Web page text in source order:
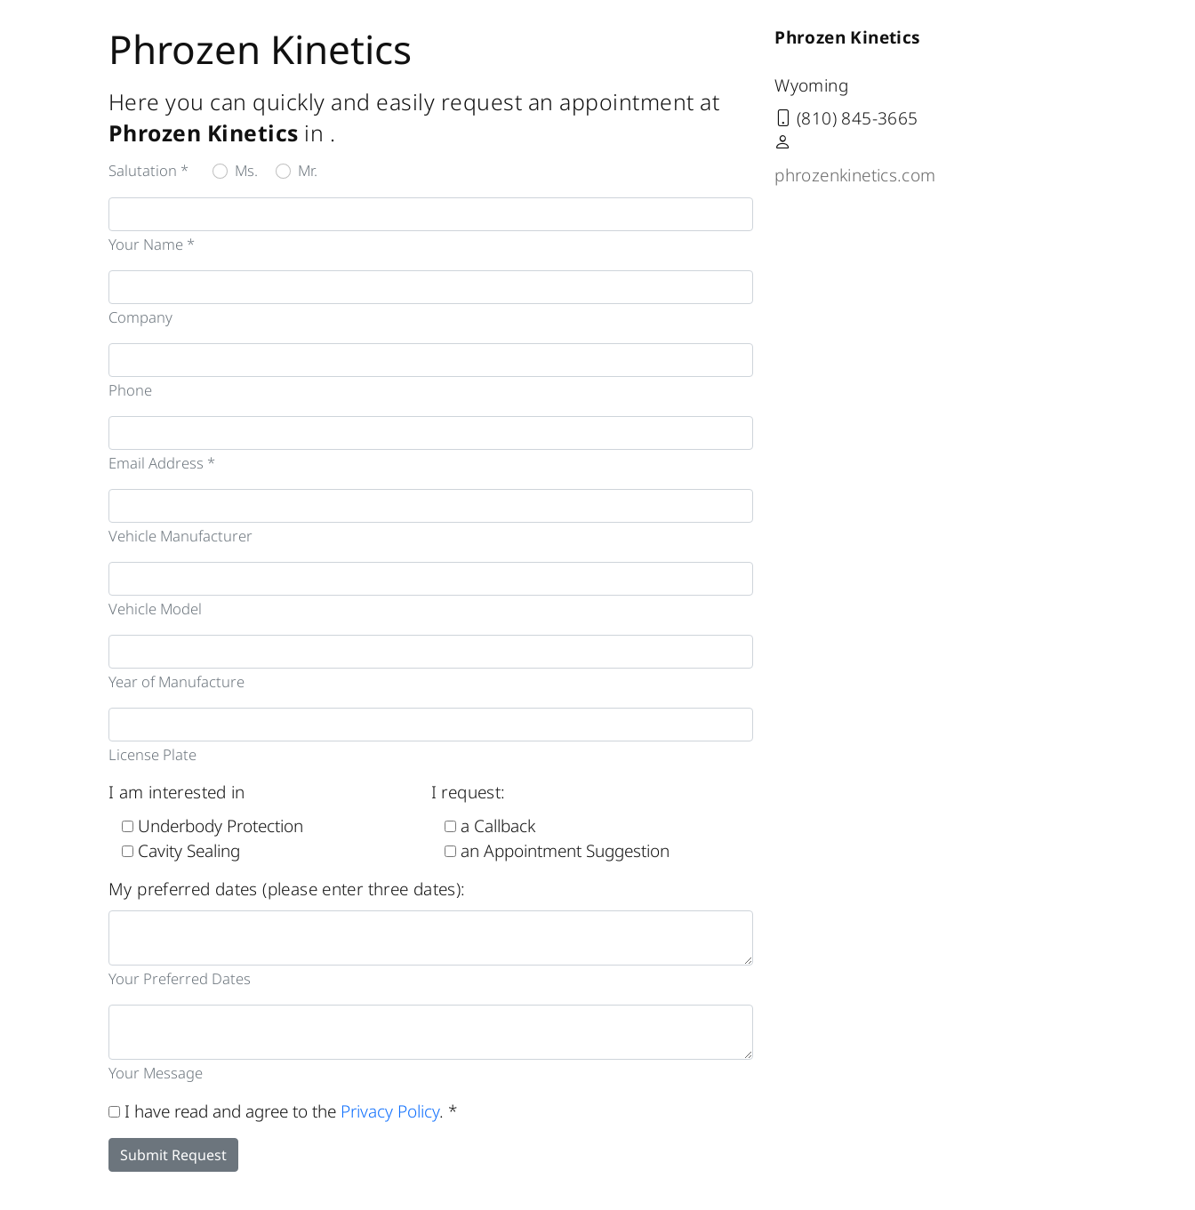
Phrozen Kinetics
Here you can quickly and easily request an appointment at
Phrozen Kinetics in .
Salutation * Ms. Mr.
Your Name *
Company
Phone
Email Address *
Vehicle Manufacturer
Vehicle Model
Year of Manufacture
License Plate
I am interested in
Underbody Protection
Cavity Sealing
I request:
a Callback
an Appointment Suggestion
My preferred dates (please enter three dates):
Your Preferred Dates
Your Message
I have read and agree to the Privacy Policy. *
Submit Request
Phrozen Kinetics
Wyoming
(810) 845-3665
phrozenkinetics.com